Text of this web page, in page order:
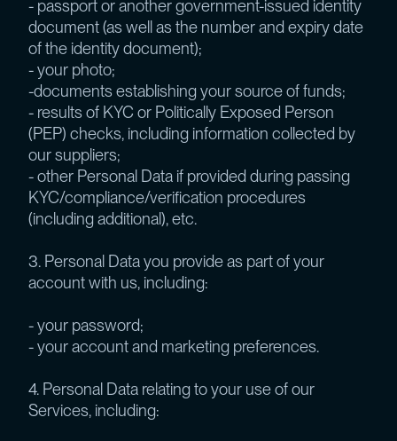
- passport or another government-issued identity
document (as well as the number and expiry date
of the identity document);
- your photo;
-documents establishing your source of funds;
- results of KYC or Politically Exposed Person
(PEP) checks, including information collected by
our suppliers;
- other Personal Data if provided during passing
KYC/compliance/verification procedures
(including additional), etc.
3. Personal Data you provide as part of your
account with us, including:
- your password;
- your account and marketing preferences.
4. Personal Data relating to your use of our
Services, including: